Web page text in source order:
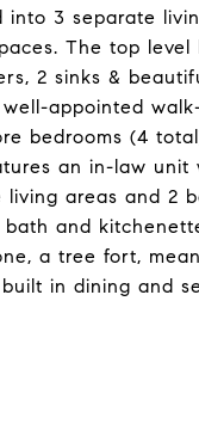
3 separate
The top
2 sinks &
appointed
bedrooms (4
an in-law
areas and 2
and
a tree fort,
in dining and